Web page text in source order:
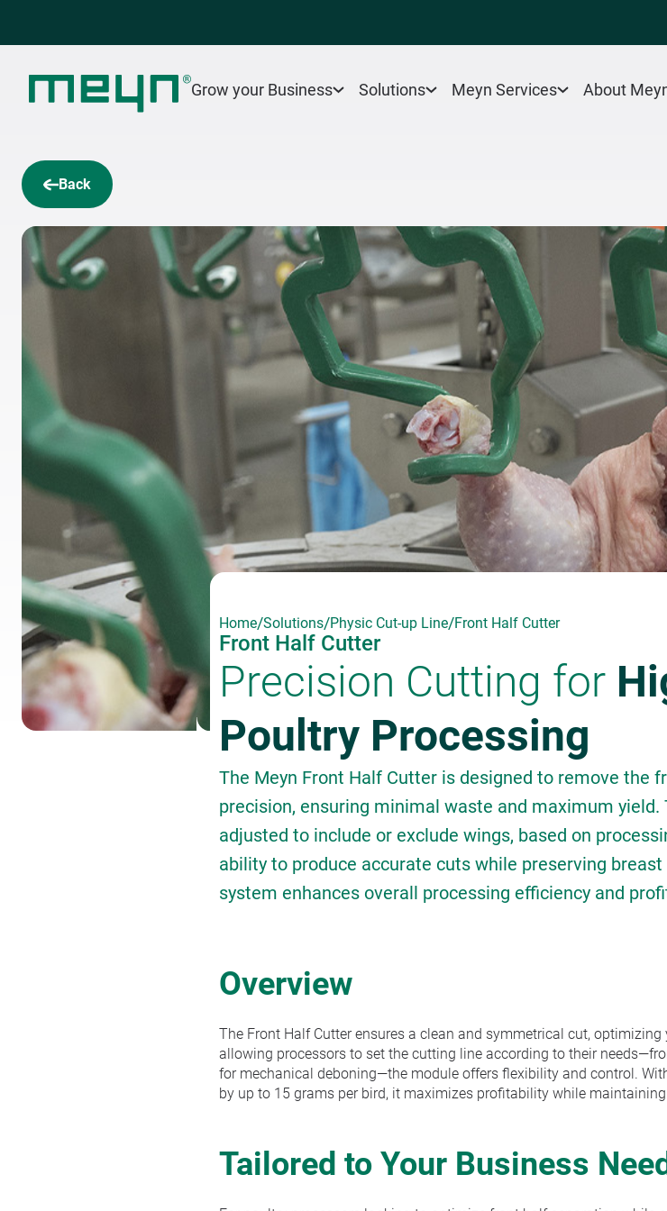
Grow your Business Solutions Meyn Services About
Back
Home/Solutions/Physic Cut-up Line/Front Half Cutter
Front Half Cutter
Precision Cutting for
Poultry Processing
The Meyn Front Half Cutter is designed to remove the
precision, ensuring minimal waste and maximum yield.
adjusted to include or exclude wings, based on
ability to produce accurate cuts while preserving
system enhances overall processing efficiency and
Overview
The Front Half Cutter ensures a clean and symmetrical cut,
allowing processors to set the cutting line according to their
for mechanical deboning—the module offers flexibility and control.
by up to 15 grams per bird, it maximizes profitability while
Tailored to Your Business